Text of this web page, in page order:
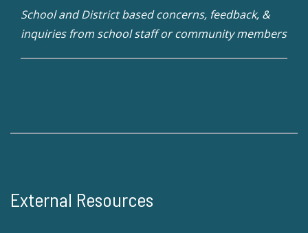
School and District based concerns, feedback, &
inquiries from school staff or community members
External Resources